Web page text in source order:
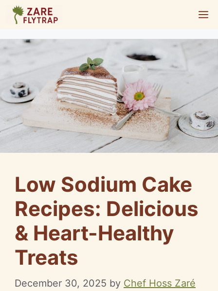
Skip
content
Low Sodium Cake
Recipes: Delicious
& Heart-Healthy
Treats
December 30, 2025 by Chef Hoss Zaré